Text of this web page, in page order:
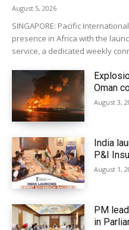
August 5, 2026
SINGAPORE: Pacific
presence in Africa with the
service, a dedicated weekly
Oman
August 3,
India
P&I
August 1,
PM
in